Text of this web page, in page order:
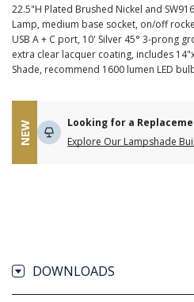
22.5"H Plated Brushed Nickel and
Lamp, medium base socket, on/off
USB A + C port, 10' Silver 45° 3-prong
extra clear lacquer coating, includes
Shade, recommend 1600 lumen LED
NEW
Looking for a
Explore Our Lampshade
DOWNLOADS